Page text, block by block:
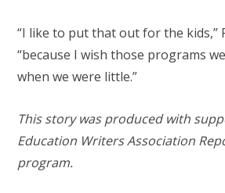
“I like to put that out for the kids,”
“because I wish those programs
when we were little.”
This story was produced with
Education Writers Association
program.